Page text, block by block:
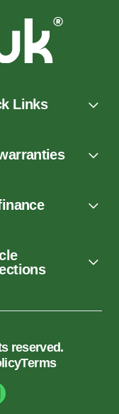
Links
reserved.
Terms